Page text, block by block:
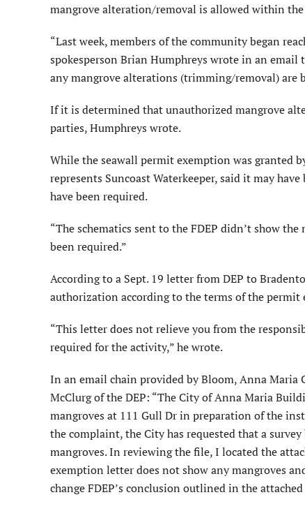
mangrove alteration/removal is allowed within
“Last week, members of the community began
spokesperson Brian Humphreys wrote in an
any mangrove alterations (trimming/removal)
If it is determined that unauthorized mangrove
parties, Humphreys wrote.
While the seawall permit exemption was granted
represents Suncoast Waterkeeper, said it may
have been required.
“The schematics sent to the FDEP didn’t show
been required.”
According to a Sept. 19 letter from DEP to
authorization according to the terms of the permit
“This letter does not relieve you from the
required for the activity,” he wrote.
In an email chain provided by Bloom, Anna
McClurg of the DEP: “The City of Anna Maria
mangroves at 111 Gull Dr in preparation of the
the complaint, the City has requested that a
mangroves. In reviewing the file, I located the
exemption letter does not show any mangroves
change FDEP’s conclusion outlined in the